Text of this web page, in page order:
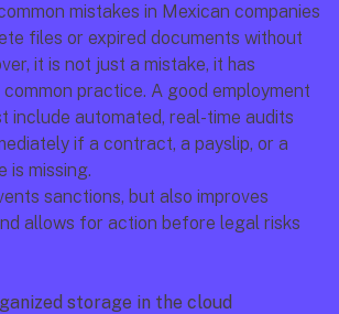
mistakes in Mexican companies
files or expired documents without
it is not just a mistake, it has
practice. A good employment
include automated, real-time audits
if a contract, a payslip, or a
is missing.
sanctions, but also improves
allows for action before legal risks
storage in the cloud